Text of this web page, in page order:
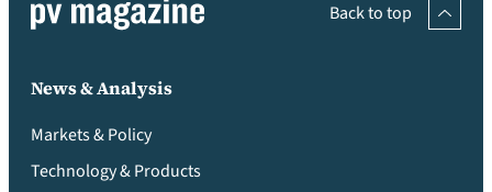
Back to top
News & Analysis
Markets & Policy
Technology & Products